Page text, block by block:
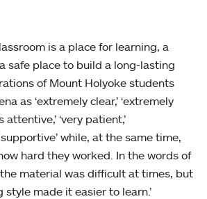
is a place for learning, a
safe place to build a long-lasting
of Mount Holyoke students
as ‘extremely clear,’ ‘extremely
attentive,’ ‘very patient,’
while, at the same time,
hard they worked. In the words of
material was difficult at times, but
style made it easier to learn.’